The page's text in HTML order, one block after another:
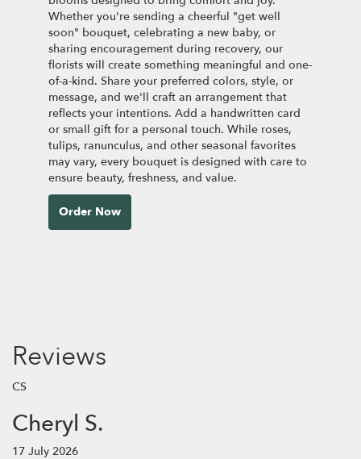
Whether you're sending a cheerful "get well
soon" bouquet, celebrating a new baby, or
sharing encouragement during recovery, our
florists will create something meaningful and one-
of-a-kind. Share your preferred colors, style, or
message, and we'll craft an arrangement that
reflects your intentions. Add a handwritten card
or small gift for a personal touch. While roses,
tulips, ranunculus, and other seasonal favorites
may vary, every bouquet is designed with care to
ensure beauty, freshness, and value.
Order Now
Reviews
CS
Cheryl S.
17 July 2026